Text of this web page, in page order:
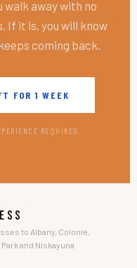
away with no
If it is, you will know
coming back.
FOR 1 WEEK
REQUIRED
to Albany, Colonie,
and Niskayuna